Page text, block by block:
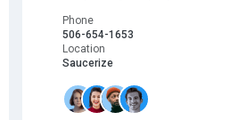
Phone
506-654-1653
Location
Saucerize